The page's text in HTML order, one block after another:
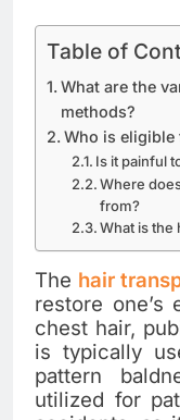
Table of
What are the
methods?
Who is eligible
Is it painful
Where
from?
What is the
The hair
restore one’s
chest hair,
is typically
pattern
utilized for